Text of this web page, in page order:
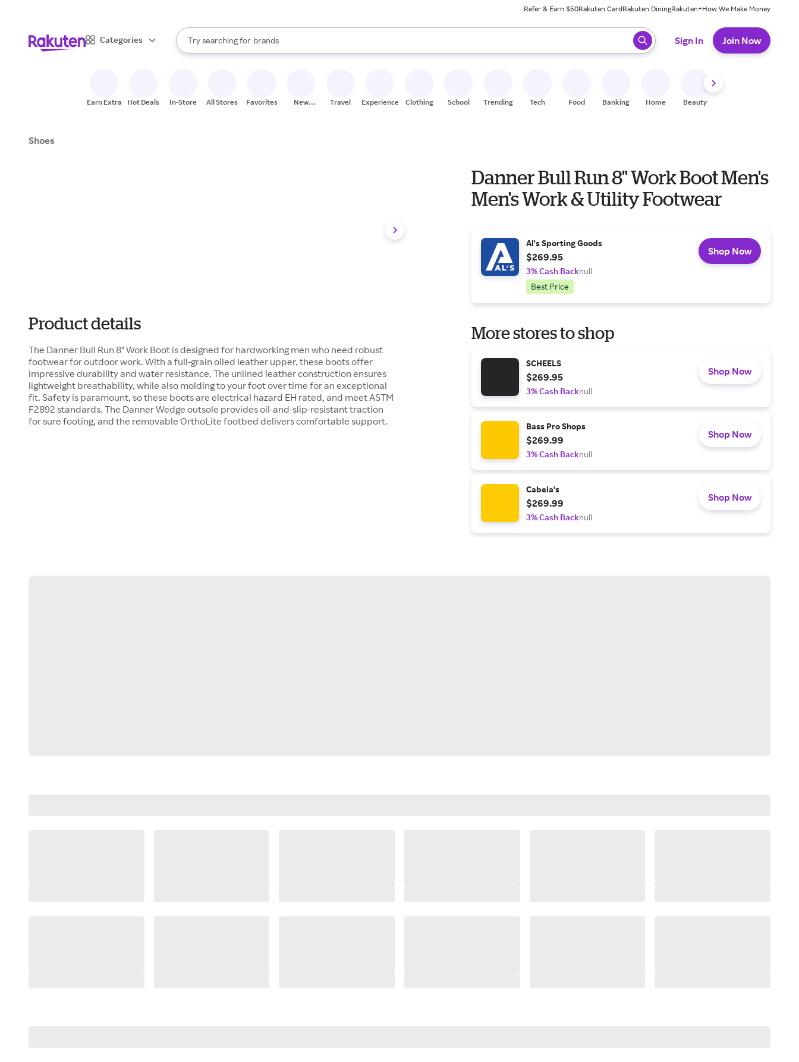
Refer & Earn $50Rakuten CardRakuten DiningRakuten+How We Make Money
Categories
Search Rakuten
Try searching for
stores
brands
groceries
When autocomplete results are available, use the up and down arrow keys to review results. When ready, press enter to select.
Sign In Join Now
Earn Extra Hot Deals In-Store All Stores Favorites
New
Travel Experiences Clothing School Trending Tech Food Banking Home Beauty
Shoes
Product details
The Danner Bull Run 8" Work Boot is designed for hardworking men who need robust
footwear for outdoor work. With a full-grain oiled leather upper, these boots offer
impressive durability and water resistance. The unlined leather construction ensures
lightweight breathability, while also molding to your foot over time for an exceptional
fit. Safety is paramount, so these boots are electrical hazard EH rated, and meet ASTM
F2892 standards. The Danner Wedge outsole provides oil-and-slip-resistant traction
for sure footing, and the removable OrthoLite footbed delivers comfortable support.
Danner Bull Run 8" Work Boot Men's
Men's Work & Utility Footwear
Al's Sporting Goods
$269.95
3% Cash Backnull
Best Price
Shop Now
More stores to shop
SCHEELS
$269.95
3% Cash Backnull
Shop Now
Bass Pro Shops
$269.99
3% Cash Backnull
Shop Now
Cabela's
$269.99
3% Cash Backnull
Shop Now